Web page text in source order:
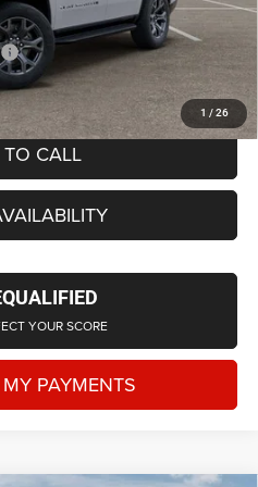
1 / 26
$71,908
$69,143
TO CALL
YOUR SCORE
PAYMENTS